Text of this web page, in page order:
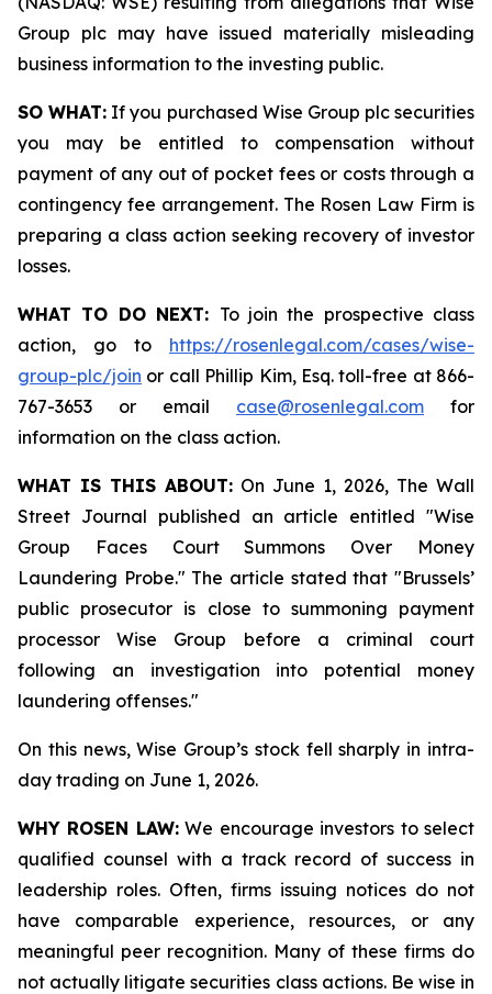
Group plc may have issued materially misleading
business information to the investing public.
SO WHAT: If you purchased Wise Group plc securities
you may be entitled to compensation without
payment of any out of pocket fees or costs through a
contingency fee arrangement. The Rosen Law Firm is
preparing a class action seeking recovery of investor
losses.
WHAT TO DO NEXT: To join the prospective class
action, go to https://rosenlegal.com/cases/wise-
group-plc/join or call Phillip Kim, Esq. toll-free at 866-
767-3653 or email case@rosenlegal.com for
information on the class action.
WHAT IS THIS ABOUT: On June 1, 2026, The Wall
Street Journal published an article entitled "Wise
Group Faces Court Summons Over Money
Laundering Probe." The article stated that "Brussels’
public prosecutor is close to summoning payment
processor Wise Group before a criminal court
following an investigation into potential money
laundering offenses."
On this news, Wise Group’s stock fell sharply in intra-
day trading on June 1, 2026.
WHY ROSEN LAW:We encourage investors to select
qualified counsel with a track record of success in
leadership roles. Often, firms issuing notices do not
have comparable experience, resources, or any
meaningful peer recognition. Many of these firms do
not actually litigate securities class actions. Be wise in